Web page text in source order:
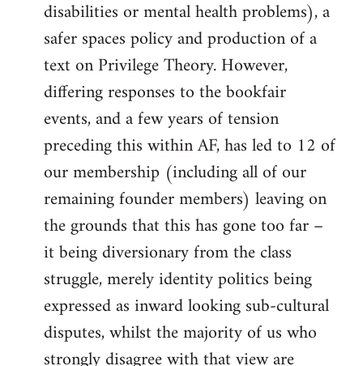
disabilities or mental health problems), a
safer spaces policy and production of a
text on Privilege Theory. However,
differing responses to the bookfair
events, and a few years of tension
preceding this within AF, has led to 12 of
our membership (including all of our
remaining founder members) leaving on
the grounds that this has gone too far –
it being diversionary from the class
struggle, merely identity politics being
expressed as inward looking sub-cultural
disputes, whilst the majority of us who